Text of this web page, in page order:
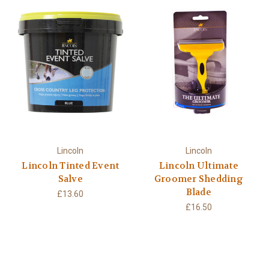
Lincoln
Lincoln Tinted Event
Salve
£13.60
Lincoln
Lincoln Ultimate
Groomer Shedding
Blade
£16.50